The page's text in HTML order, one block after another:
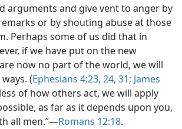
arguments and give vent to anger by
or by shouting abuse at those
Perhaps some of us did that in
if we have put on the new
now no part of the world, we will
(Ephesians 4:23, 24, 31; James
of how others act, we will apply
as far as it depends upon you,
all men.”—Romans 12:18.